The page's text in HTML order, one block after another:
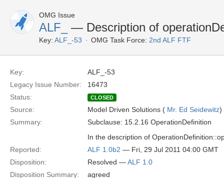
OMG Issue
ALF_ — Description of
Key: ALF_-53 OMG Task Force: 2nd ALF FTF
Key:
ALF_-53
Legacy Issue Number:
16473
Status:
CLOSED
Source: Model Driven Solutions ( Mr. Ed Seidewitz)
Summary:
Subclause: 15.2.16 OperationDefinition
In the description of
Reported:
ALF 1.0b2 — Fri, 29 Jul 2011 04:00 GMT
Disposition:
Resolved —ALF 1.0
Disposition Summary:
agreed